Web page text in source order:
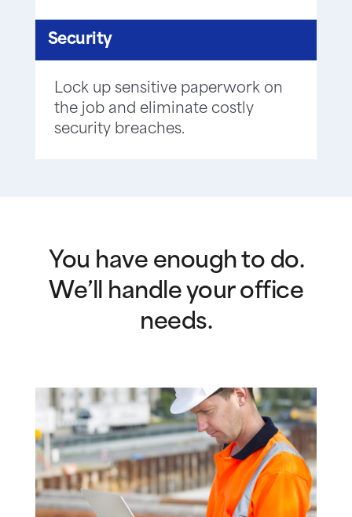
Security
Lock up sensitive paperwork on
the job and eliminate costly
security breaches.
You have enough to do.
We’ll handle your office
needs.